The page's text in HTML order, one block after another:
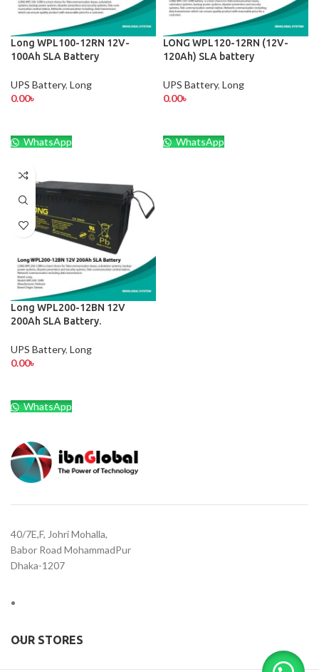
Long WPL100-12RN 12V-
100Ah SLA Battery
UPS Battery, Long
0.00৳
WhatsApp
LONG WPL120-12RN (12V-
120Ah) SLA battery
UPS Battery, Long
0.00৳
WhatsApp
Long WPL200-12BN 12V
200Ah SLA Battery.
UPS Battery, Long
0.00৳
WhatsApp
40/7E,F, Johri Mohalla,
Babor Road MohammadPur
Dhaka-1207
OUR STORES